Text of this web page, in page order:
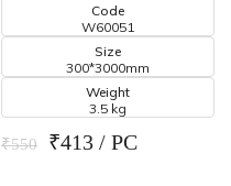
Code
W60051
Size
300*3000mm
Weight
3.5 kg
₹550 ₹413 / PC